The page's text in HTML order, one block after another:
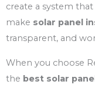
create a system
make solar panel
transparent, and
When you choose
the best solar